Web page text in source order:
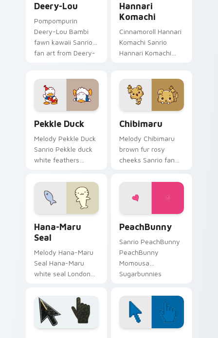
Deery-Lou
Pompompurin
Deery-Lou Bambi
fawn kawaii Sanrio
fan art from Deery-
custom cursor
mischief and glow.
Hannari
Komachi
Cinnamoroll Hannari
Komachi Sanrio
Hannari Komachi
waddles pointer
tabs with Sanrio
custom cursor.
Pekkle Duck
Melody Pekkle Duck
Sanrio Pekkle duck
white feathers
fan art waddles
pointer tabs with
Sanrio custom
cursor plushie.
Chibimaru
Melody Chibimaru
brown fur rosy
cheeks Sanrio fan
skips through clicks
cursor mischief and
Hana-Maru
Seal
Melody Hana-Maru
Seal Hana-Maru
white seal London
curls your custom
cursor pointer with
Cinnamoroll puppy
desktop flair.
PeachBunny
Sanrio PeachBunny
PeachBunny
Momousa
Sugarbunnies
art sparkles on your
custom cursor
pointer and click pair